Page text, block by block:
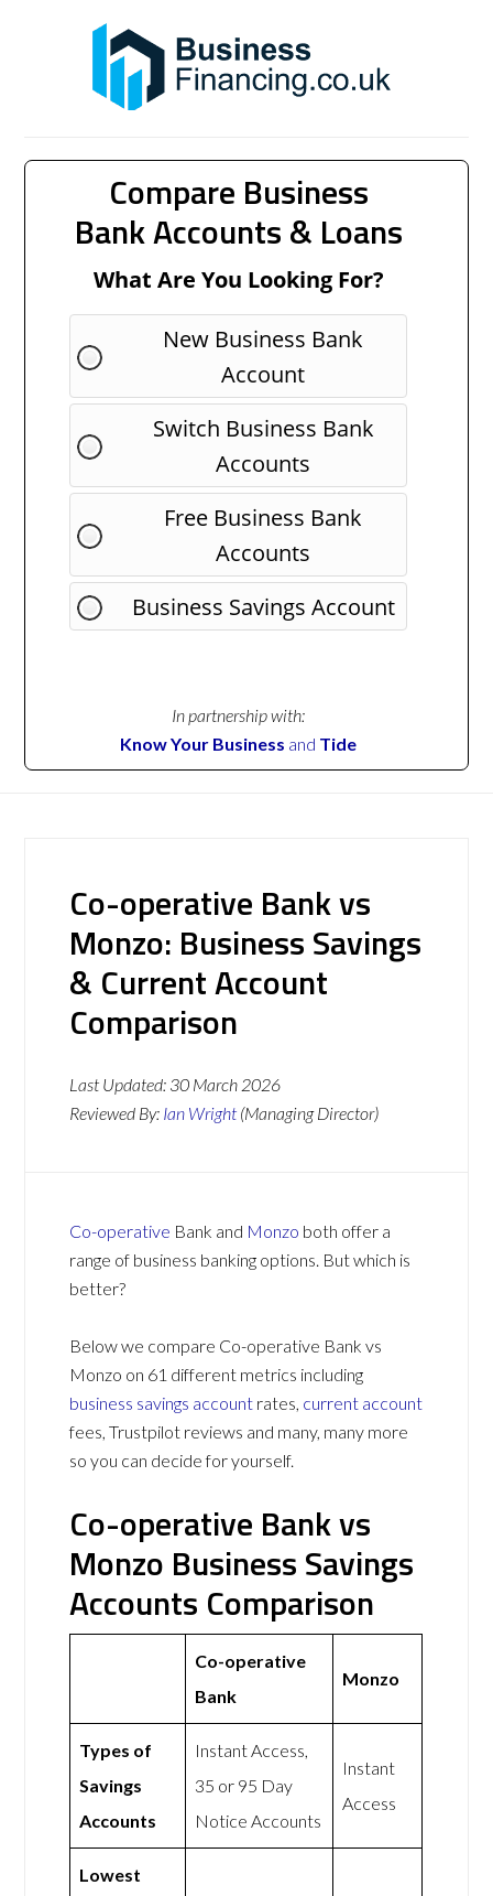
Compare Business
Bank Accounts & Loans
What Are You Looking For?
New Business Bank
Account
Switch Business Bank
Accounts
Free Business Bank
Accounts
Business Savings Account
In partnership with:
Know Your Business and Tide
Co-operative Bank vs
Monzo: Business Savings
& Current Account
Comparison
Last Updated: 30 March 2026
Reviewed By: Ian Wright (Managing Director)
Co-operative Bank and Monzo both offer a
range of business banking options. But which is
better?
Below we compare Co-operative Bank vs
Monzo on 61 different metrics including
business savings account rates, current account
fees, Trustpilot reviews and many, many more
so you can decide for yourself.
Co-operative Bank vs
Monzo Business Savings
Accounts Comparison
Co-operative
Bank
Monzo
Types of
Savings
Accounts
Instant Access,
35 or 95 Day
Notice Accounts
Instant
Access
Lowest